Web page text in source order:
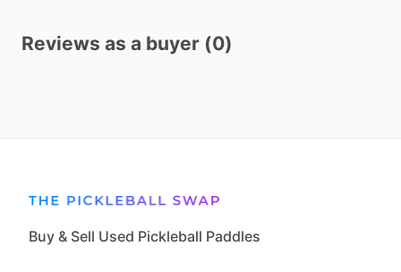
Reviews as a buyer (0)
Buy & Sell Used Pickleball Paddles